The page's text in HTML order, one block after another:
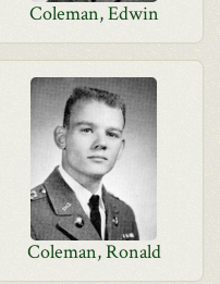
Coleman, Edwin
Coleman, Ronald